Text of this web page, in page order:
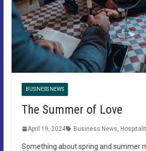
BUSINESS NEWS
The Summer of Love
April 19, 2024 Business News,
Something about spring and summer